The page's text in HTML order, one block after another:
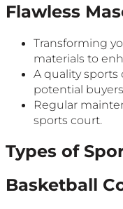
Flawless
Transforming
materials to
A quality
potential
Regular
sports court.
Types of
Basketball